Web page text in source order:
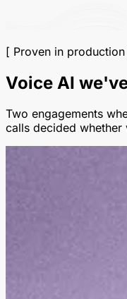
[ Proven in production
Voice AI
Two engagements
calls decided whether